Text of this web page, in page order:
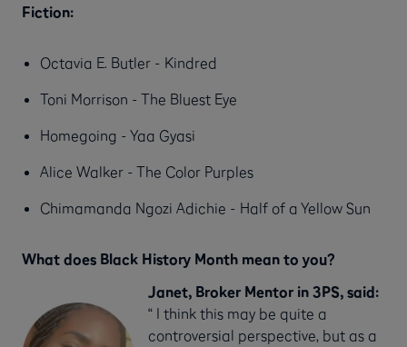
Fiction:
Octavia E. Butler - Kindred
Toni Morrison - The Bluest Eye
Homegoing - Yaa Gyasi
Alice Walker - The Color Purples
Chimamanda Ngozi Adichie - Half of a Yellow Sun
What does Black History Month mean to you?
Janet, Broker Mentor in 3PS, said:
“ I think this may be quite a
controversial perspective, but as a